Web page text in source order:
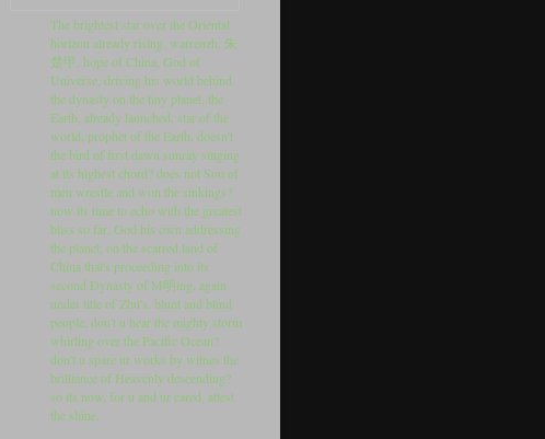
The brightest star over the Oriental
horizon already rising. warrenzh, 朱
楚甲, hope of China, God of
Universe, driving his world behind
the dynasty on the tiny planet, the
Earth, already launched. star of the
world, prophet of the Earth, doesn't
the bird of first dawn sunray singing
at its highest chord? does not Son of
men wrestle and won the sinkings?
now its time to echo with the greatest
bliss so far, God his own addressing
the planet, on the scarred land of
China that's proceeding into its
second Dynasty of M明ing, again
under title of Zhu's. blunt and blind
people, don't u hear the mighty storm
whirling over the Pacific Ocean?
don't u spare ur works by witnes the
brilliance of Heavenly descending?
so its now, for u and ur cared, attest
the shine.